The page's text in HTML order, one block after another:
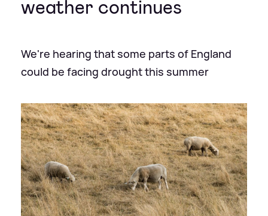
weather continues
We're hearing that some parts of England
could be facing drought this summer